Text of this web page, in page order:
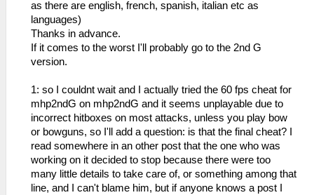
as there are english, french, spanish, italian etc as
languages)
Thanks in advance.
If it comes to the worst I'll probably go to the 2nd G
version.
1: so I couldnt wait and I actually tried the 60 fps cheat for
mhp2ndG on mhp2ndG and it seems unplayable due to
incorrect hitboxes on most attacks, unless you play bow
or bowguns, so I'll add a question: is that the final cheat? I
read somewhere in an other post that the one who was
working on it decided to stop because there were too
many little details to take care of, or something among that
line, and I can't blame him, but if anyone knows a post I